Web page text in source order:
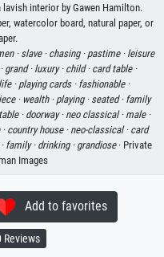
interior by Gawen Hamilton.
watercolor board, natural paper, or
· slave · chasing · pastime · leisure
grand · luxury · child · card table ·
·playing cards · fashionable ·
· wealth · playing · seated · family
·doorway · neo classical · male ·
country house · neo-classical · card
family · drinking · grandiose· Private
Images
Add to favorites
Reviews